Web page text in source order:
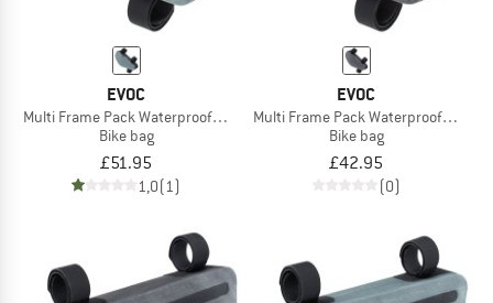
EVOC
Multi Frame Pack Waterproof 1,2
Bike bag
£51.95
1,0(1)
EVOC
Multi Frame Pack Waterproof 0,8
Bike bag
£42.95
(0)